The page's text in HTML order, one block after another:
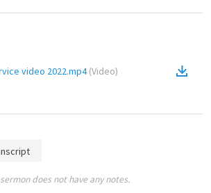
video 2022.mp4(Video)
does not have any notes.